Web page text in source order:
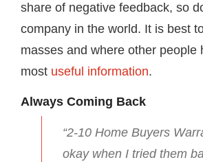
share of negative feedback, so
company in the world. It is best
masses and where other people
most useful information.
Always Coming Back
“2-10 Home Buyers
okay when I tried them